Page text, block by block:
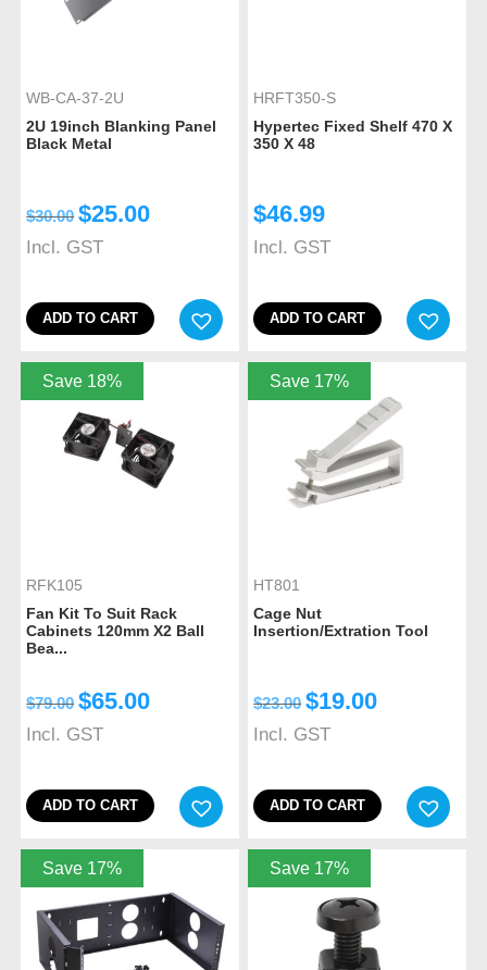
WB-CA-37-2U
2U 19inch Blanking Panel
Black Metal
$30.00 $25.00
Incl. GST
ADD TO CART
HRFT350-S
Hypertec Fixed Shelf 470 X
350 X 48
$46.99
Incl. GST
ADD TO CART
Save 18%
RFK105
Fan Kit To Suit Rack
Cabinets 120mm X2 Ball
Bea...
$79.00 $65.00
Incl. GST
ADD TO CART
Save 17%
HT801
Cage Nut
Insertion/Extration Tool
$23.00 $19.00
Incl. GST
ADD TO CART
Save 17% Save 17%